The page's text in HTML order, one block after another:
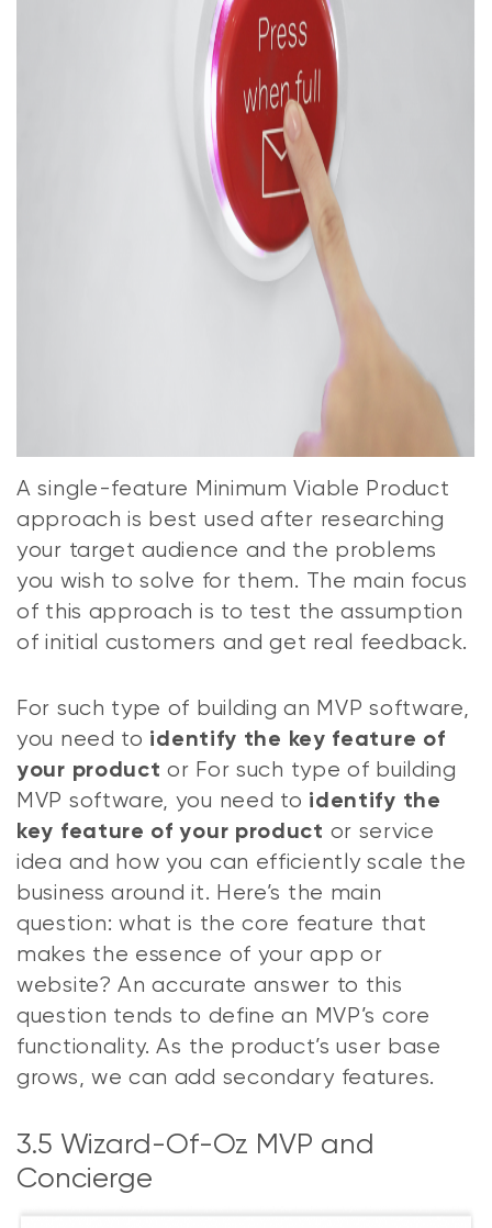
A single-feature Minimum Viable Product
approach is best used after researching
your target audience and the problems
you wish to solve for them. The main focus
of this approach is to test the assumption
of initial customers and get real feedback.
For such type of building an MVP software,
you need to identify the key feature of
your product or For such type of building
MVP software, you need to identify the
key feature of your product or service
idea and how you can efficiently scale the
business around it. Here’s the main
question: what is the core feature that
makes the essence of your app or
website? An accurate answer to this
question tends to define an MVP’s core
functionality. As the product’s user base
grows, we can add secondary features.
3.5 Wizard-Of-Oz MVP and
Concierge